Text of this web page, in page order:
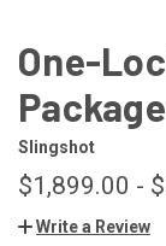
One-
Package
Slingshot
$1,899.00 -
Write a Review